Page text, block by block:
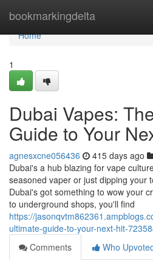
bookmarkingdelta
Home
Home
1
Dubai Vapes:
Guide to Your
agnesxcne056436 415 days ago
Dubai's a hub blazing for vape
seasoned vaper or just dipping your
Dubai's got something to wow your
to underground shops, you'll find
https://
ultimate-guide-to-your-next-hit-
Comments
Who